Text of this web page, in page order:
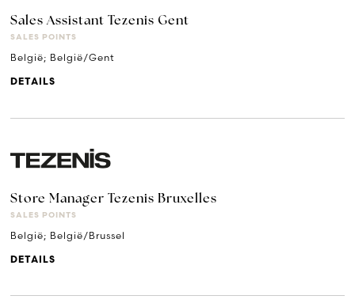
Sales Assistant Tezenis Gent
SALES POINTS
België; België/Gent
DETAILS
Store Manager Tezenis Bruxelles
SALES POINTS
België; België/Brussel
DETAILS